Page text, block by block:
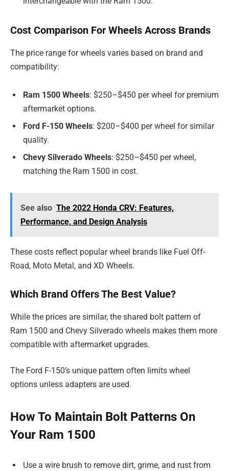
Cost Comparison For Wheels Across Brands
The price range for wheels varies based on brand and
compatibility:
Ram 1500 Wheels: $250–$450 per wheel for premium
aftermarket options.
Ford F-150 Wheels: $200–$400 per wheel for similar
quality.
Chevy Silverado Wheels: $250–$450 per wheel,
matching the Ram 1500 in cost.
See also The 2022 Honda CRV: Features,
Performance, and Design Analysis
These costs reflect popular wheel brands like Fuel Off-
Road, Moto Metal, and XD Wheels.
Which Brand Offers The Best Value?
While the prices are similar, the shared bolt pattern of
Ram 1500 and Chevy Silverado wheels makes them more
compatible with aftermarket upgrades.
The Ford F-150’s unique pattern often limits wheel
options unless adapters are used.
How To Maintain Bolt Patterns On
Your Ram 1500
Use a wire brush to remove dirt, grime, and rust from